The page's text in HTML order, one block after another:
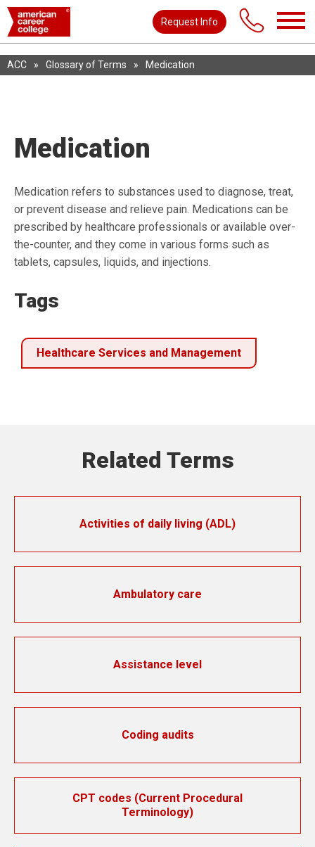
Request Info
ACC » Glossary of Terms » Medication
Medication
Medication refers to substances used to diagnose, treat,
or prevent disease and relieve pain. Medications can be
prescribed by healthcare professionals or available over-
the-counter, and they come in various forms such as
tablets, capsules, liquids, and injections.
Tags
Healthcare Services and Management
Related Terms
Activities of daily living (ADL)
Ambulatory care
Assistance level
Coding audits
CPT codes (Current Procedural
Terminology)